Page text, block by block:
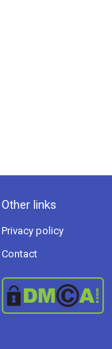
Other links
Privacy policy
Contact